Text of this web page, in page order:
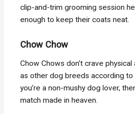
clip-and-trim grooming session
enough to keep their coats neat.
Chow Chow
Chow Chows don’t crave
as other dog breeds according
you’re a non-mushy dog lover,
match made in heaven.